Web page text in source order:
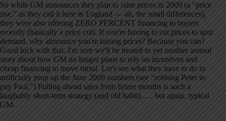
So while GM announces they plan to raise prices in 2009 (a “price
rise,” as they call it here in England — ah, the small differences),
they were also offering ZERO PERCENT financing to buyers
recently (basically a price cut). If you're having to cut prices to spur
demand, why announce you're raising prices? Because you can?
Good luck with that. I'm sure we'll be treated to yet another annual
story about how GM no longer plans to rely on incentives and
cheap financing to move metal. Let's see what they have to do to
artificially prop up the June 2009 numbers (see “robbing Peter to
pay Paul.”) Pulling ahead sales from future months is such a
laughably short-term strategy (and old habit) …. but again, typical
GM.